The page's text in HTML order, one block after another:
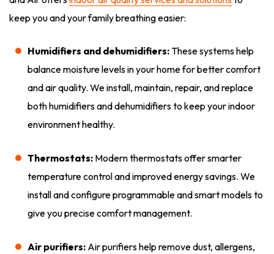
keep you and your family breathing easier:
Humidifiers and dehumidifiers:These systems help
balance moisture levels in your home for better comfort
and air quality. We install, maintain, repair, and replace
both humidifiers and dehumidifiers to keep your indoor
environment healthy.
Thermostats: Modern thermostats offer smarter
temperature control and improved energy savings. We
install and configure programmable and smart models to
give you precise comfort management.
Air purifiers: Air purifiers help remove dust, allergens,